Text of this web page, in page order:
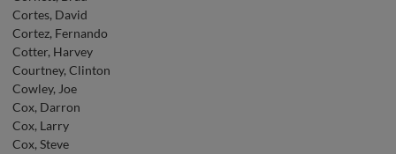
Cortes, David
Cortez, Fernando
Cotter, Harvey
Courtney, Clinton
Cowley, Joe
Cox, Darron
Cox, Larry
Cox, Steve